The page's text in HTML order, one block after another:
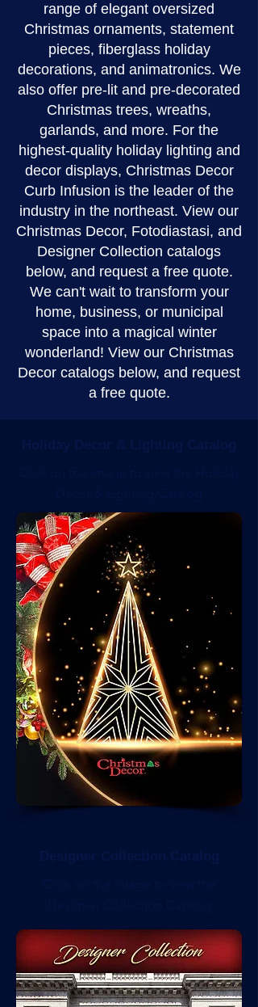
range of elegant oversized
Christmas ornaments, statement
pieces, fiberglass holiday
decorations, and animatronics. We
also offer pre-lit and pre-decorated
Christmas trees, wreaths,
garlands, and more. For the
highest-quality holiday lighting and
decor displays, Christmas Decor
Curb Infusion is the leader of the
industry in the northeast. View our
Christmas Decor, Fotodiastasi, and
Designer Collection catalogs
below, and request a free quote.
We can't wait to transform your
home, business, or municipal
space into a magical winter
wonderland! View our Christmas
Decor catalogs below, and request
a free quote.